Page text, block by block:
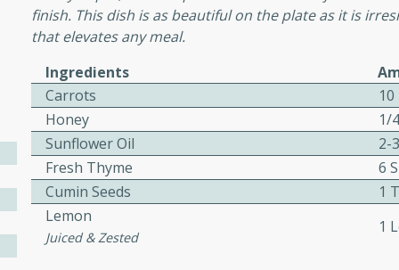
mins
with a hint of curry
a comforting meal on a
finish. This dish is as beautiful on the plate as it is
that elevates any meal.
Ingredients
Carrots
Honey
1/
Sunflower Oil
2-
Fresh Thyme
6
Cumin Seeds
1
Lemon
Juiced & Zested
1